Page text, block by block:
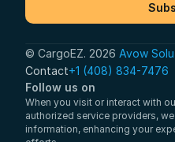
© CargoEZ. 2026 Avow
Contact+1 (408) 834-7476
Follow us on
When you visit or interact with
authorized service providers,
information, enhancing your